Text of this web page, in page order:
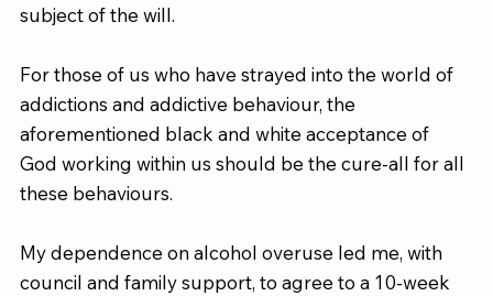
subject of the will.
For those of us who have strayed into the world of
addictions and addictive behaviour, the
aforementioned black and white acceptance of
God working within us should be the cure-all for all
these behaviours.
My dependence on alcohol overuse led me, with
council and family support, to agree to a 10-week